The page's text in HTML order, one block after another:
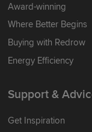
Award-winning
Where Better Begins
Buying with Redrow
Energy Efficiency
Support &
Get Inspiration